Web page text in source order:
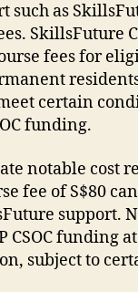
such as
SkillsFuture
fees for
certain
funding.
notable cost
fee of S$80
support.
CSOC funding
subject to